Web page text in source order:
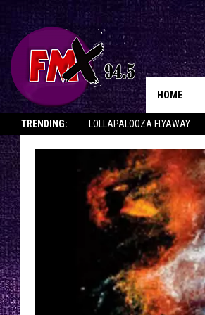
TRENDING: LOLLAPALOOZA FLYAWAY
THE ROCKSHOW ON DEMAND
HOME